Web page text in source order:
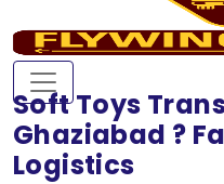
Soft Toys
Ghaziabad ?
Logistics